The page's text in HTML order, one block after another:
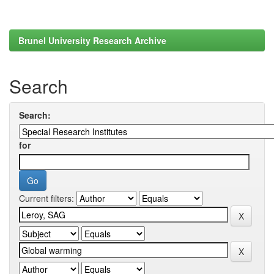
Brunel University Research Archive
Search
Search:
for
Current filters: